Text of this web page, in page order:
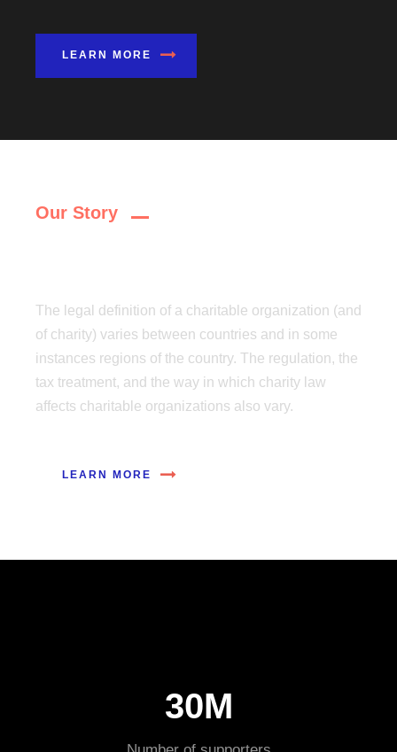
LEARN MORE
Our Story
The legal definition of a charitable organization (and
of charity) varies between countries and in some
instances regions of the country. The regulation, the
tax treatment, and the way in which charity law
affects charitable organizations also vary.
LEARN MORE
30M